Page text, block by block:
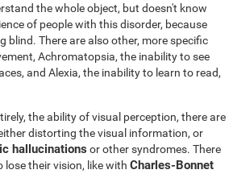
the whole object, but doesn't know
of people with this disorder, because
blind. There are also other, more specific
Achromatopsia, the inability to see
and Alexia, the inability to learn to read,
the ability of visual perception, there are
distorting the visual information, or
hallucinations or other syndromes. There
their vision, like with Charles-Bonnet